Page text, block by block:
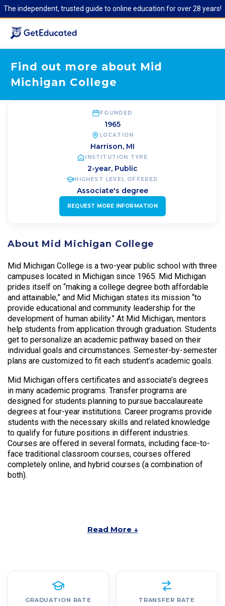
The independent, trusted guide to online education for over 28 years!
Find out more about Mid
Michigan College
FOUNDED
1965
LOCATION
Harrison, MI
INSTITUTION TYPE
2-year, Public
HIGHEST LEVEL OFFERED
Associate's degree
REQUEST MORE INFORMATION
About Mid Michigan College
Mid Michigan College is a two-year public school with three
campuses located in Michigan since 1965. Mid Michigan
prides itself on “making a college degree both affordable
and attainable,” and Mid Michigan states its mission “to
provide educational and community leadership for the
development of human ability.” At Mid Michigan, mentors
help students from application through graduation. Students
get to personalize an academic pathway based on their
individual goals and circumstances. Semester-by-semester
plans are customized to fit each student’s academic goals.
Mid Michigan offers certificates and associate’s degrees
in many academic programs. Transfer programs are
designed for students planning to pursue baccalaureate
degrees at four-year institutions. Career programs provide
students with the necessary skills and related knowledge
to qualify for future positions in different industries.
Courses are offered in several formats, including face-to-
face traditional classroom courses, courses offered
completely online, and hybrid courses (a combination of
both).
Read More ↓
GRADUATION RATE TRANSFER RATE